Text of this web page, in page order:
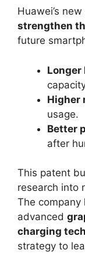
Huawei’s
strengthen
future
Higher
usage.
Better
after
This patent
research into
The company
advanced
charging
strategy to